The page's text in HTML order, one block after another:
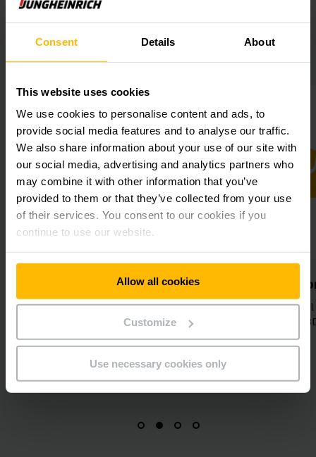
Consent Details About
This website uses cookies
We use cookies to personalise content and ads, to
provide social media features and to analyse our traffic.
We also share information about your use of our site with
our social media, advertising and analytics partners who
may combine it with other information that you’ve
provided to them or that they’ve collected from your use
of their services. You consent to our cookies if you
continue to use our website.
Allow all cookies
Customize
Use necessary cookies only
Atomic in a nutshell
of 5 aisles for 37
sizes clustered in different
width classes.
Better monitoring
Contour control with
system and 3D mapping.